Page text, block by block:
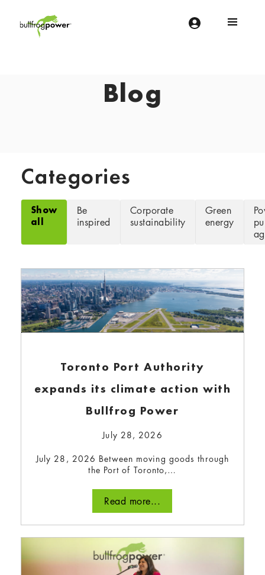
Blog
Categories
Show
all
Be
inspired
Corporate
sustainability
Green
energy
Toronto Port Authority
expands its climate action with
Bullfrog Power
July 28, 2026
July 28, 2026 Between moving goods through
the Port of Toronto,…
Read more...
Is the world on track to meet
our clean energy
commitments?
November 6, 2024
Today, energy-related emissions contribute to
over 80% of total global emissions. Ramping
up renewable energy and decarbonizing our
energy systems are key to achieving our
collective 1.5°C goal. But where are we in our
global commitments?